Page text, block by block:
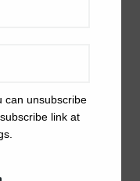
can unsubscribe
link at
socialized,
Puppy Mill
Doorbell
Trauma, Phobias,